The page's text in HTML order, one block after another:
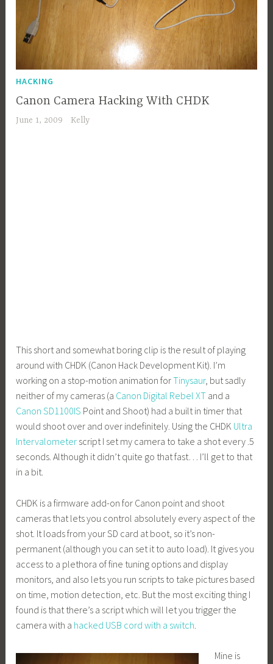
HACKING
Canon Camera Hacking With CHDK
June 1, 2009 Kelly
This short and somewhat boring clip is the result of playing
around with CHDK (Canon Hack Development Kit). I’m
working on a stop-motion animation forTinysaur, but sadly
neither of my cameras (a Canon Digital Rebel XT and a
Canon SD1100IS Point and Shoot) had a built in timer that
would shoot over and over indefinitely. Using the CHDK Ultra
Intervalometer script I set my camera to take a shot every .5
seconds. Although it didn’t quite go that fast… I’ll get to that
in a bit.
CHDK is a firmware add-on for Canon point and shoot
cameras that lets you control absolutely every aspect of the
shot. It loads from your SD card at boot, so it’s non-
permanent (although you can set it to auto load). It gives you
access to a plethora of fine tuning options and display
monitors, and also lets you run scripts to take pictures based
on time, motion detection, etc. But the most exciting thing I
found is that there’s a script which will let you trigger the
camera with a hacked USB cord with a switch
Mine is